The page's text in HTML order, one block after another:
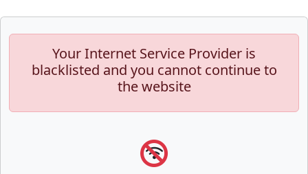
Your Internet Service Provider is
blacklisted and you cannot continue to
the website